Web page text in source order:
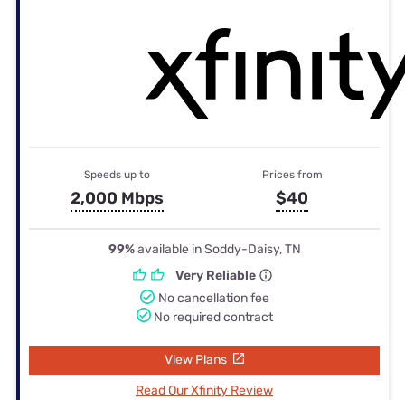
Speeds up to
2,000 Mbps
Prices from
$40
99%available in Soddy-Daisy, TN
Very Reliable
No cancellation fee
No required contract
View Plans
Read Our Xfinity Review